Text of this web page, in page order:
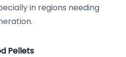
in regions needing
Pellets